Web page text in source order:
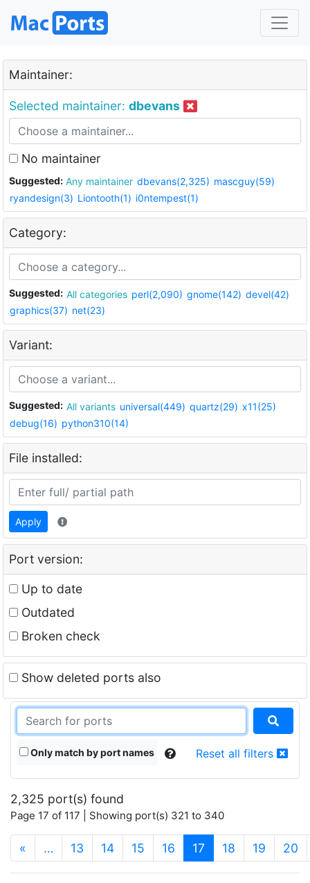
Maintainer:
Selected maintainer: dbevans
No maintainer
Suggested: Any maintainer dbevans(2,325) mascguy(59)
ryandesign(3) Liontooth(1) i0ntempest(1)
Category:
Suggested: All categories perl(2,090) gnome(142) devel(42)
graphics(37) net(23)
Variant:
Suggested: All variants universal(449) quartz(29) x11(25)
debug(16) python310(14)
File installed:
Apply
Port version:
Up to date
Outdated
Broken check
Show deleted ports also
Only match by port names Reset all filters
2,325 port(s) found
Page 17 of 117 | Showing port(s) 321 to 340
« … 13 14 15 16 17 (current)
18 19 20